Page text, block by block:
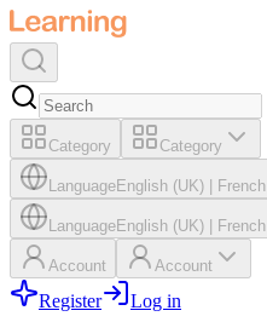
Category Category
LanguageEnglish (UK) French
LanguageEnglish (UK) French
Account Account
Register Log in